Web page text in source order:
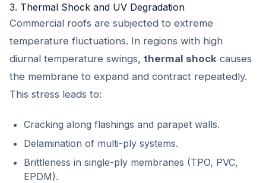
3. Thermal Shock and UV Degradation
Commercial roofs are subjected to extreme
temperature fluctuations. In regions with high
diurnal temperature swings, thermal shock causes
the membrane to expand and contract repeatedly.
This stress leads to:
Cracking along flashings and parapet walls.
Delamination of multi-ply systems.
Brittleness in single-ply membranes (TPO, PVC,
EPDM).